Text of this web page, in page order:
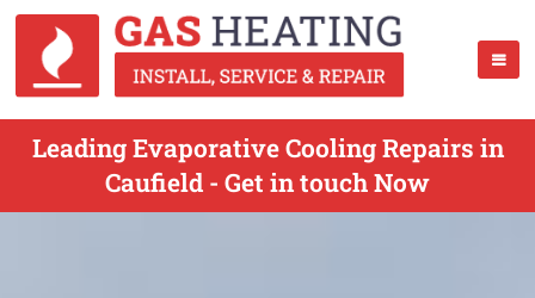
Leading Evaporative Cooling Repairs in
Caufield - Get in touch Now